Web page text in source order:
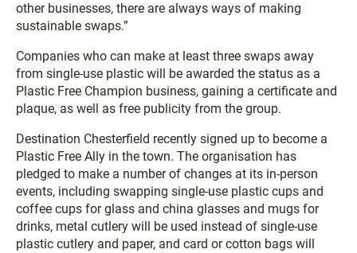
other businesses, there are always ways of making
sustainable swaps.”
Companies who can make at least three swaps away
from single-use plastic will be awarded the status as a
Plastic Free Champion business, gaining a certificate and
plaque, as well as free publicity from the group.
Destination Chesterfield recently signed up to become a
Plastic Free Ally in the town. The organisation has
pledged to make a number of changes at its in-person
events, including swapping single-use plastic cups and
coffee cups for glass and china glasses and mugs for
drinks, metal cutlery will be used instead of single-use
plastic cutlery and paper, and card or cotton bags will